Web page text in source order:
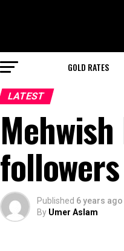
GOLD RATES
LATEST
Published 6 years ago
By Umer Aslam